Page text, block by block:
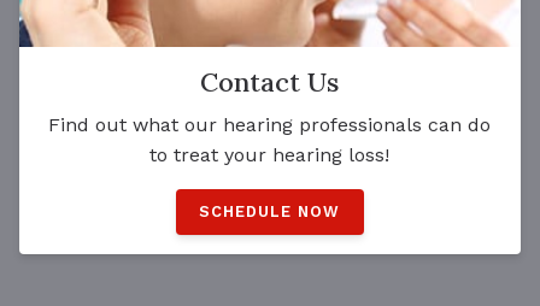
Contact Us
Find out what our hearing professionals can do
to treat your hearing loss!
SCHEDULE NOW